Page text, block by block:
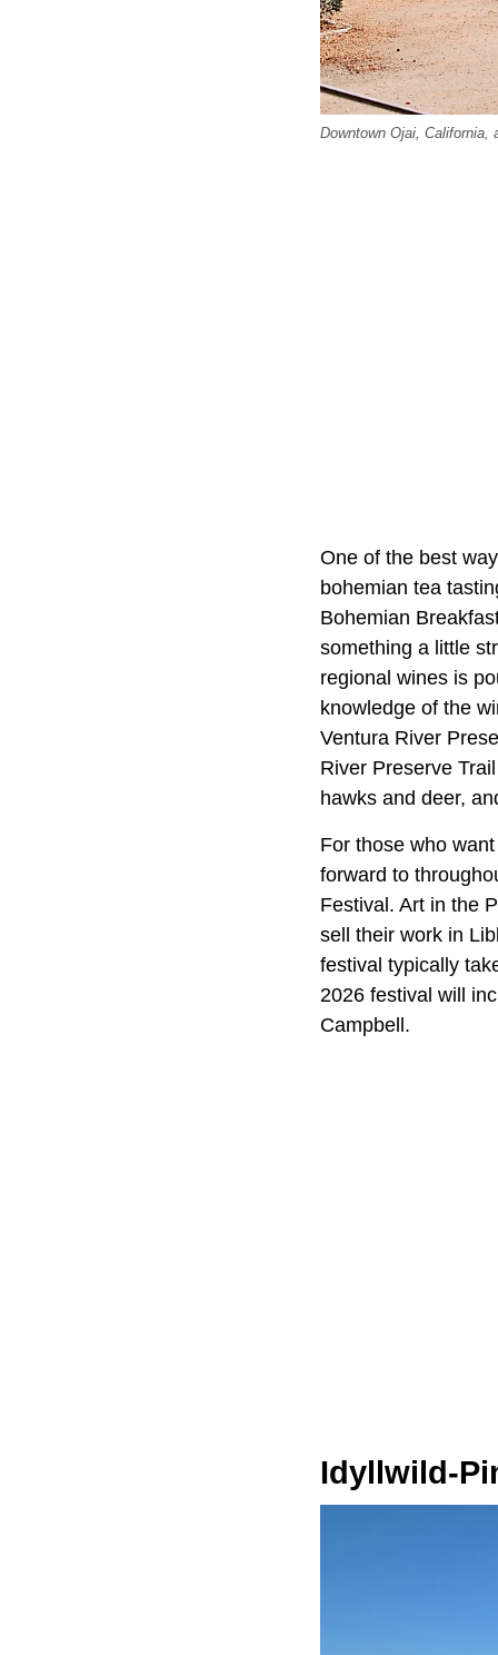
Downtown Ojai, California,
One of the best
bohemian tea
Bohemian
something a little
regional wines is
knowledge of the
Ventura River
River Preserve
hawks and deer,
For those who
forward to
Festival. Art in the
sell their work in
festival typically
2026 festival will
Campbell.
Idyllwild-